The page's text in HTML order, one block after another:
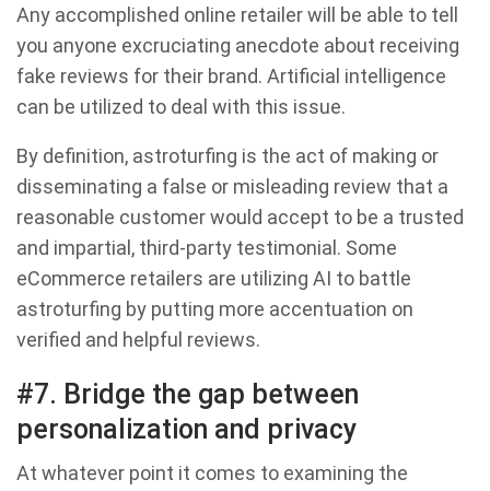
Any accomplished online retailer will be able to tell
you anyone excruciating anecdote about receiving
fake reviews for their brand. Artificial intelligence
can be utilized to deal with this issue.
By definition, astroturfing is the act of making or
disseminating a false or misleading review that a
reasonable customer would accept to be a trusted
and impartial, third-party testimonial. Some
eCommerce retailers are utilizing AI to battle
astroturfing by putting more accentuation on
verified and helpful reviews.
#7. Bridge the gap between
personalization and privacy
At whatever point it comes to examining the